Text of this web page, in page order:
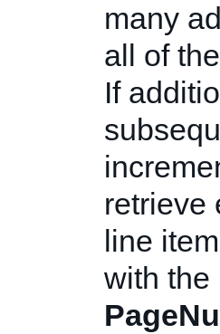
many
all of
If
retrieve
line
with the